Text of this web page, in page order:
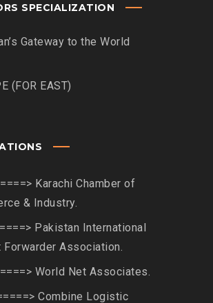
SPECIALIZATION
Gateway to the World
(FOR EAST)
Karachi Chamber of
& Industry.
Pakistan International
Forwarder Association.
World Net Associates.
Combine Logistic